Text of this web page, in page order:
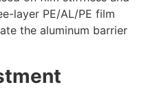
layer PE/AL/PE film
the aluminum barrier